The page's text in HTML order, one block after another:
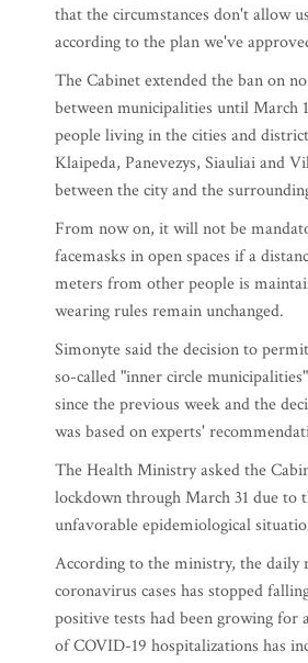
that the circumstances don't allow
according to the plan we've
The Cabinet extended the ban on
between municipalities until March
people living in the cities and
Klaipeda, Panevezys, Siauliai and
between the city and the
From now on, it will not be
facemasks in open spaces if a
meters from other people is
wearing rules remain unchanged.
Simonyte said the decision to
so-called "inner circle
since the previous week and the
was based on experts'
The Health Ministry asked the
lockdown through March 31 due to
unfavorable epidemiological
According to the ministry, the daily
coronavirus cases has stopped
positive tests had been growing for
of COVID-19 hospitalizations has